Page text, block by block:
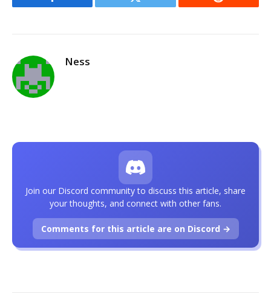
Facebook Twitter Reddit
Ness
Join our Discord community to discuss this article, share
your thoughts, and connect with other fans.
Comments for this article are on Discord →